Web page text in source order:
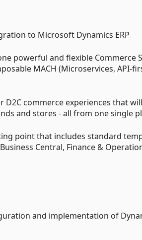
to Microsoft Dynamics ERP
powerful and flexible Commerce
MACH (Microservices, API-
D2C commerce experiences that
and stores - all from one single
point that includes standard
Central, Finance &
and implementation of